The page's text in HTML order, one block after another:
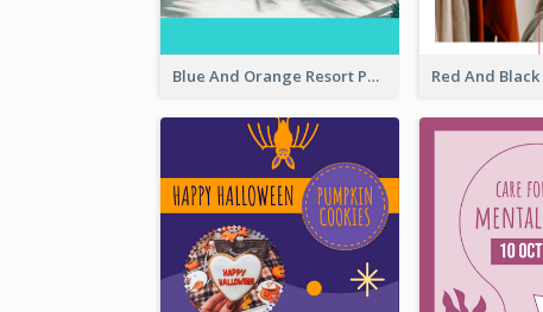
Blue And Orange Resort Photo Hotel Instagram Story